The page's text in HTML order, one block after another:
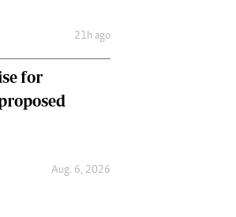
21h ago
for
Aug. 6, 2026